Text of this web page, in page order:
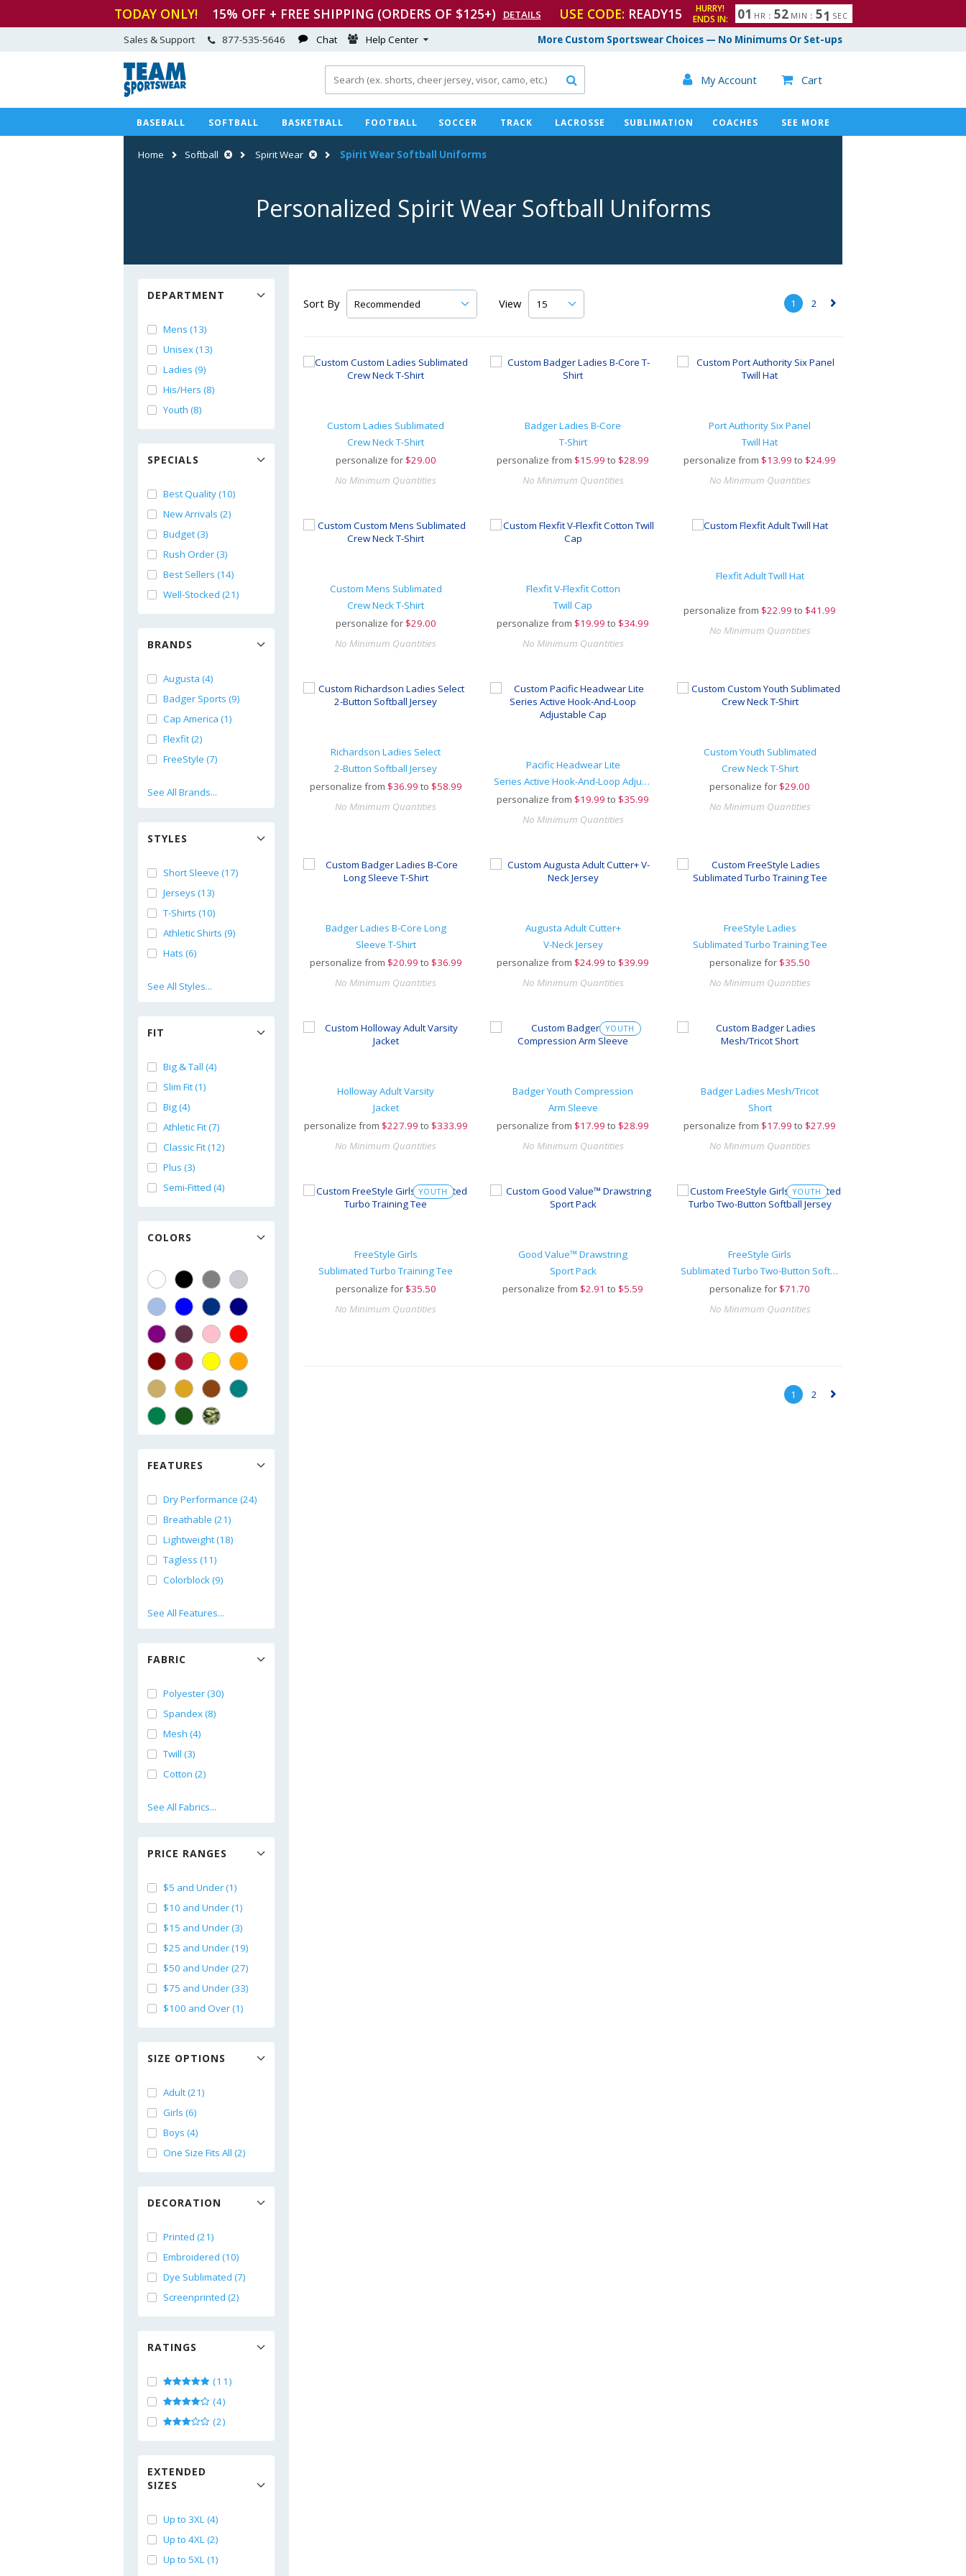
TODAY ONLY! 15% OFF + FREE SHIPPING (ORDERS OF $125+) DETAILS USE CODE: READY15
HURRY!
ENDS IN:
01 HR : 52 MIN : 4
59
0 SEC
More Custom Sportswear Choices — No Minimums Or Set-ups
Sales & Support 877-535-5646 Chat Help Center
 My Account  Cart

BASEBALL SOFTBALL BASKETBALL FOOTBALL SOCCER TRACK LACROSSE SUBLIMATION COACHES SEE MORE
Home Softball Spirit Wear Spirit Wear Softball Uniforms
Personalized Spirit Wear Softball Uniforms
DEPARTMENT
Mens (13)
Unisex (13)
Ladies (9)
His/Hers (8)
Youth (8)
SPECIALS
Best Quality (10)
New Arrivals (2)
Budget (3)
Rush Order (3)
Best Sellers (14)
Well-Stocked (21)
BRANDS
Augusta (4)
Badger Sports (9)
Cap America (1)
Flexfit (2)
FreeStyle (7)
See All Brands...
STYLES
Short Sleeve (17)
Jerseys (13)
T-Shirts (10)
Athletic Shirts (9)
Hats (6)
See All Styles...
FIT
Big & Tall (4)
Slim Fit (1)
Big (4)
Athletic Fit (7)
Classic Fit (12)
Plus (3)
Semi-Fitted (4)
COLORS
FEATURES
Dry Performance (24)
Breathable (21)
Lightweight (18)
Tagless (11)
Colorblock (9)
See All Features...
FABRIC
Polyester (30)
Spandex (8)
Mesh (4)
Twill (3)
Cotton (2)
See All Fabrics...
PRICE RANGES
$5 and Under (1)
$10 and Under (1)
$15 and Under (3)
$25 and Under (19)
$50 and Under (27)
$75 and Under (33)
$100 and Over (1)
SIZE OPTIONS
Adult (21)
Girls (6)
Boys (4)
One Size Fits All (2)
DECORATION
Printed (21)
Embroidered (10)
Dye Sublimated (7)
Screenprinted (2)
RATINGS
(11)
(4)
(2)
EXTENDED
SIZES
Up to 3XL (4)
Up to 4XL (2)
Up to 5XL (1)
Sort By View 1 2 ▻
Custom Ladies Sublimated
Crew Neck T-Shirt
personalize for $29.00
No Minimum Quantities
Badger Ladies B-Core
T-Shirt
personalize from $15.99 to $28.99
No Minimum Quantities
Port Authority Six Panel
Twill Hat
personalize from $13.99 to $24.99
No Minimum Quantities
Custom Mens Sublimated
Crew Neck T-Shirt
personalize for $29.00
No Minimum Quantities
Flexfit V-Flexfit Cotton
Twill Cap
personalize from $19.99 to $34.99
No Minimum Quantities
Flexfit Adult Twill Hat
personalize from $22.99 to $41.99
No Minimum Quantities
Richardson Ladies Select
2-Button Softball Jersey
personalize from $36.99 to $58.99
No Minimum Quantities
Pacific Headwear Lite
Series Active Hook-And-Loop Adjustable Cap
personalize from $19.99 to $35.99
No Minimum Quantities
Custom Youth Sublimated
Crew Neck T-Shirt
personalize for $29.00
No Minimum Quantities
Badger Ladies B-Core Long
Sleeve T-Shirt
personalize from $20.99 to $36.99
No Minimum Quantities
Augusta Adult Cutter+
V-Neck Jersey
personalize from $24.99 to $39.99
No Minimum Quantities
FreeStyle Ladies
Sublimated Turbo Training Tee
personalize for $35.50
No Minimum Quantities
Holloway Adult Varsity
Jacket
personalize from $227.99 to $333.99
No Minimum Quantities
YOUTH
Badger Youth Compression
Arm Sleeve
personalize from $17.99 to $28.99
No Minimum Quantities
Badger Ladies Mesh/Tricot
Short
personalize from $17.99 to $27.99
No Minimum Quantities
YOUTH
FreeStyle Girls
Sublimated Turbo Training Tee
personalize for $35.50
No Minimum Quantities
Good Value™ Drawstring
Sport Pack
personalize from $2.91 to $5.59
YOUTH
FreeStyle Girls
Sublimated Turbo Two-Button Softball Jersey
personalize for $71.70
No Minimum Quantities
1 2 ▻